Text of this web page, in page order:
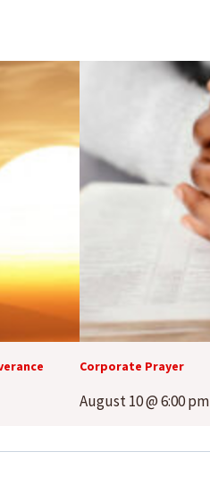
Corporate Prayer
August 10 @ 6:00 pm